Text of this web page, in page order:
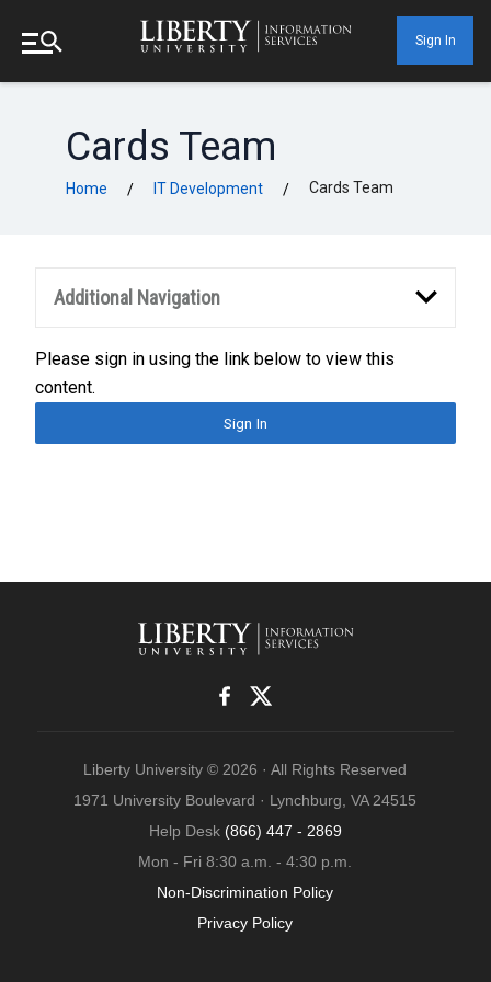
Sign In
Cards Team
Home / IT Development / Cards Team
Additional Navigation
Please sign in using the link below to view this
content.
Sign In
Liberty University © 2026 · All Rights Reserved
1971 University Boulevard · Lynchburg, VA 24515
Help Desk (866) 447 - 2869
Mon - Fri 8:30 a.m. - 4:30 p.m.
Non-Discrimination Policy
Privacy Policy